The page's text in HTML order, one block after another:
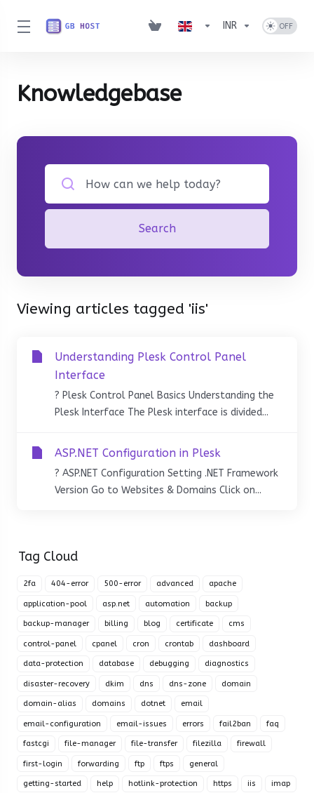
INR
Knowledgebase
Tag Cloud
2fa 404-error 500-error advanced apache
application-pool asp.net automation backup
backup-manager billing blog certificate cms
control-panel cpanel cron crontab dashboard
data-protection database debugging diagnostics
disaster-recovery dkim dns dns-zone domain
domain-alias domains dotnet email
email-configuration email-issues errors fail2ban faq
fastcgi file-manager file-transfer filezilla firewall
first-login forwarding ftp ftps general
getting-started help hotlink-protection https iis imap
Search
Viewing articles tagged 'iis'
Understanding Plesk Control Panel
Interface
? Plesk Control Panel Basics Understanding the
Plesk Interface The Plesk interface is divided...
ASP.NET Configuration in Plesk
? ASP.NET Configuration Setting .NET Framework
Version Go to Websites & Domains Click on...